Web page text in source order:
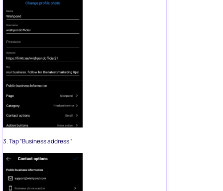
3. Tap “Business address.”